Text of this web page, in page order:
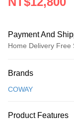
Payment And
Home Delivery Free
Credit Card (Full
0% for 3 months
Brands
COWAY
Product Features